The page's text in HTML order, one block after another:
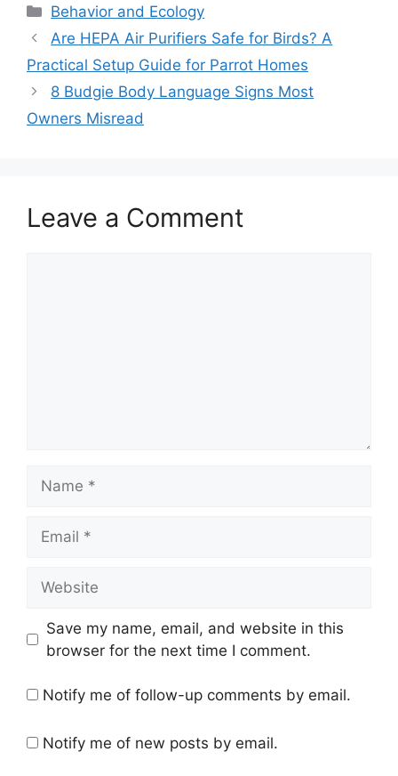
Categories
Behavior and Ecology
Are HEPA Air Purifiers Safe for Birds? A
Practical Setup Guide for Parrot Homes
8 Budgie Body Language Signs Most
Owners Misread
Leave a Comment
Save my name, email, and website in this
browser for the next time I comment.
Notify me of follow-up comments by email.
Notify me of new posts by email.